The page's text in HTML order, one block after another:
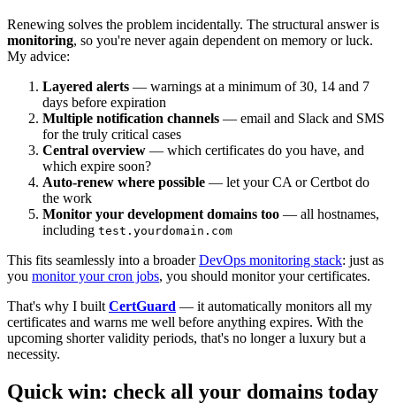
Renewing solves the problem incidentally. The structural answer is
monitoring, so you're never again dependent on memory or luck.
My advice:
Layered alerts — warnings at a minimum of 30, 14 and 7
days before expiration
Multiple notification channels — email and Slack and SMS
for the truly critical cases
Central overview — which certificates do you have, and
which expire soon?
Auto-renew where possible — let your CA or Certbot do
the work
Monitor your development domains too — all hostnames,
including test.yourdomain.com
This fits seamlessly into a broaderDevOps monitoring stack: just as
you monitor your cron jobs, you should monitor your certificates.
That's why I built CertGuard — it automatically monitors all my
certificates and warns me well before anything expires. With the
upcoming shorter validity periods, that's no longer a luxury but a
necessity.
Quick win: check all your domains today